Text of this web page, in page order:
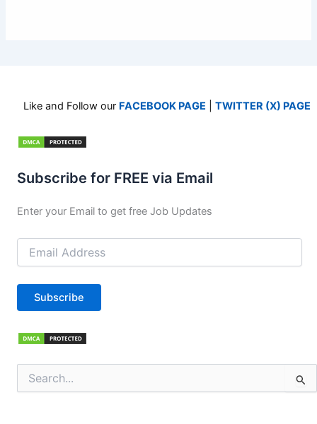
Like and Follow our FACEBOOK PAGE TWITTER (X) PAGE
Subscribe for FREE via Email
Enter your Email to get free Job Updates
Email
Address
Subscribe
for: